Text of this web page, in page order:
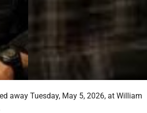
away Tuesday, May 5, 2026, at William